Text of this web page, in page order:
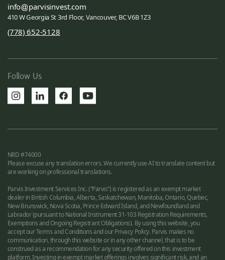
info
parvisinvest.com
410 W Georgia St 3rd Floor, Vancouver, BC V6B 1Z3
(778) 652-5128
Follow Us
NRD #74000
Please excuse any translation errors. We currently use AI to translate content but
are working on professional translations.
Parvis Investment Services Inc. (“Parvis”) is registered as an exempt market
dealer in British Columbia, Alberta, Saskatchewan, Manitoba, Ontario, Quebec,
New Brunswick, Nova Scotia, Prince Edward Island, and Newfoundland and
Labrador (pursuant to National Instrument 31-103 Registration Requirements,
Exemptions and Ongoing Registrant Obligations). By using this website, you
accept our Terms and Conditions and our Privacy Policy. Parvis makes no
communication, through this website or in any other channel, that is to be
construed as a recommendation for any security offered on this investment
platform. Investing in exempt market offerings involves significant risk, and an